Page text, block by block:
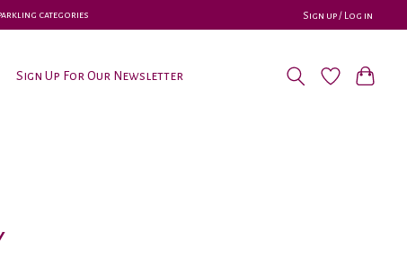
categories Sign up / Log in
Sign Up For Our Newsletter